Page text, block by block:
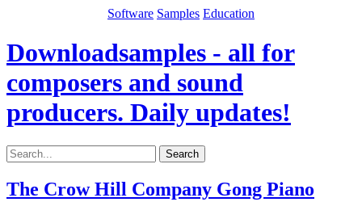
Software Samples Education
Downloadsamples - all for
composers and sound
producers. Daily updates!
Search
The Crow Hill Company Gong Piano